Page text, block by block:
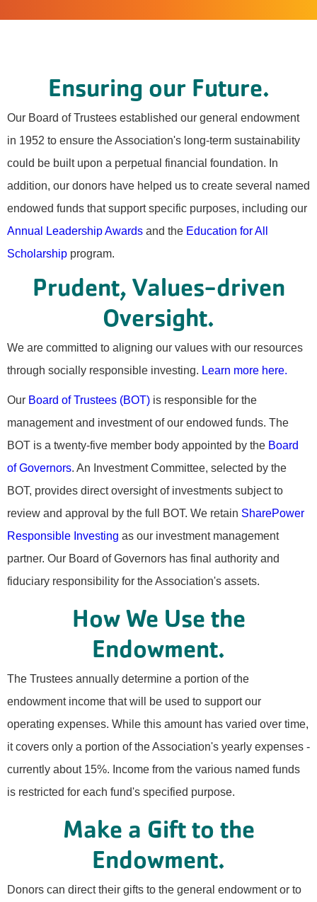
Ensuring our Future.
Our Board of Trustees established our general endowment
in 1952 to ensure the Association's long-term sustainability
could be built upon a perpetual financial foundation. In
addition, our donors have helped us to create several named
endowed funds that support specific purposes, including our
Annual Leadership Awards and the Education for All
Scholarship program.
Prudent, Values-driven
Oversight.
We are committed to aligning our values with our resources
through socially responsible investing. Learn more here.
Our Board of Trustees (BOT) is responsible for the
management and investment of our endowed funds. The
BOT is a twenty-five member body appointed by the Board
of Governors. An Investment Committee, selected by the
BOT, provides direct oversight of investments subject to
review and approval by the full BOT. We retain SharePower
Responsible Investing as our investment management
partner. Our Board of Governors has final authority and
fiduciary responsibility for the Association's assets.
How We Use the
Endowment.
The Trustees annually determine a portion of the
endowment income that will be used to support our
operating expenses. While this amount has varied over time,
it covers only a portion of the Association's yearly expenses -
currently about 15%. Income from the various named funds
is restricted for each fund's specified purpose.
Make a Gift to the
Endowment.
Donors can direct their gifts to the general endowment or to